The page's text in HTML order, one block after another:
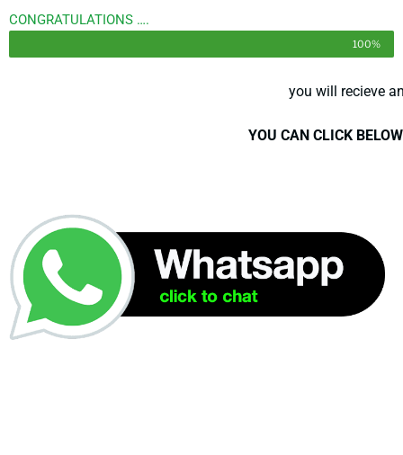
CONGRATULATIONS ….
100%
you will recieve
YOU CAN CLICK